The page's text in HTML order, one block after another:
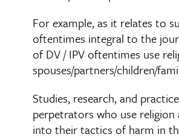
For example, as it relates to
oftentimes integral to the
of DV / IPV oftentimes use
spouses/partners/children/
Studies, research, and
perpetrators who use
into their tactics of harm in